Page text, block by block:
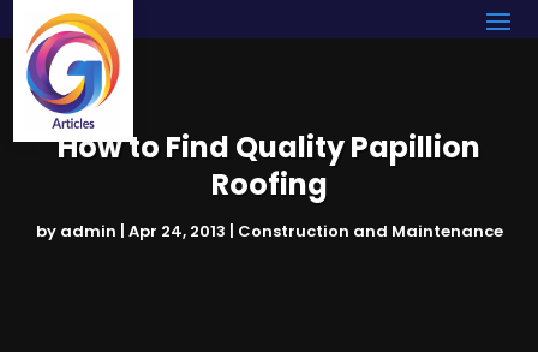
How to Find Quality Papillion
Roofing
by admin | Apr 24, 2013 | Construction and Maintenance